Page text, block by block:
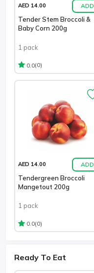
AED 14.00 ADD
Tender Stem Broccoli &
Baby Corn 200g
1 pack
0.0(0)
AED 14.00 ADD
Tendergreen Broccoli
Mangetout 200g
1 pack
0.0(0)
Ready To Eat